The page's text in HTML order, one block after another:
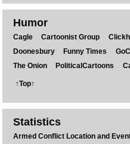
Humor
Cagle Cartoonist Group
Doonesbury
Funny Times
The Onion
PoliticalCartoons
↑Top↑
Statistics
Armed Conflict Location and